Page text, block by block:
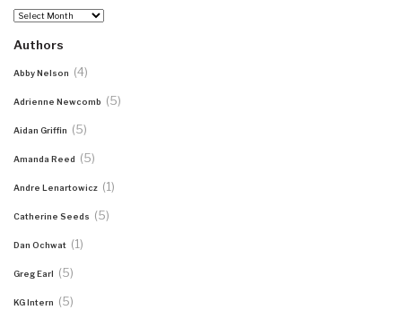
Archives
Authors
Abby Nelson (4)
Adrienne Newcomb (5)
Aidan Griffin (5)
Amanda Reed (5)
Andre Lenartowicz (1)
Catherine Seeds (5)
Dan Ochwat (1)
Greg Earl (5)
KG Intern (5)